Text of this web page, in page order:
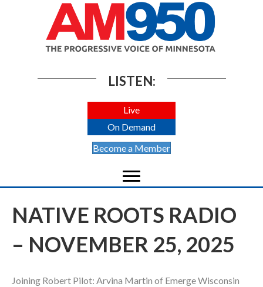
LISTEN:
Live
On Demand
Become a Member
NATIVE ROOTS RADIO
– NOVEMBER 25, 2025
Joining Robert Pilot: Arvina Martin of Emerge Wisconsin